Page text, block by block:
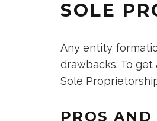
SOLE
Any entity
drawbacks. To
Sole
PROS